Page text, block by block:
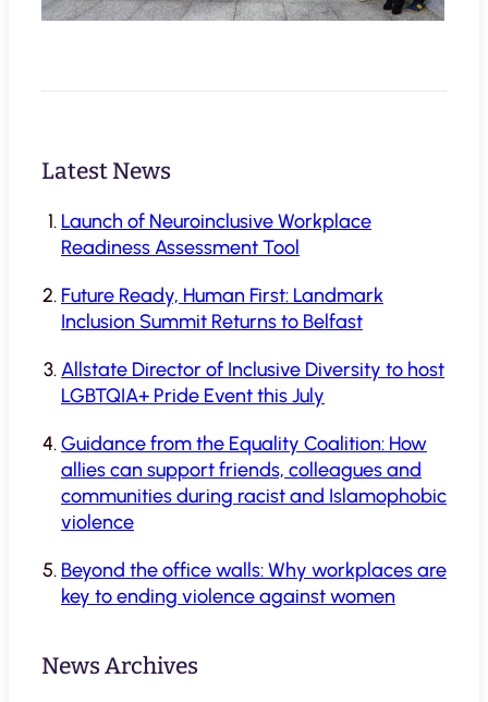
Latest News
Launch of Neuroinclusive Workplace
Readiness Assessment Tool
Future Ready, Human First: Landmark
Inclusion Summit Returns to Belfast
Allstate Director of Inclusive Diversity to host
LGBTQIA+ Pride Event this July
Guidance from the Equality Coalition: How
allies can support friends, colleagues and
communities during racist and Islamophobic
violence
Beyond the office walls: Why workplaces are
key to ending violence against women
News Archives